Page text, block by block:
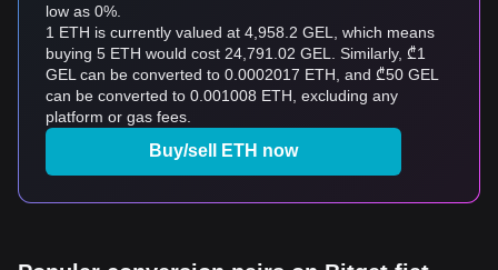
low as 0%.
1 ETH is currently valued at 4,958.2 GEL, which means
buying 5 ETH would cost 24,791.02 GEL. Similarly, ₾1
GEL can be converted to 0.0002017 ETH, and ₾50 GEL
can be converted to 0.001008 ETH, excluding any
platform or gas fees.
Buy/sell ETH now